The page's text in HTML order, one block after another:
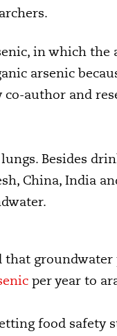
in which the
arsenic
co-author and
Besides
China, India
that
per year to
food safety